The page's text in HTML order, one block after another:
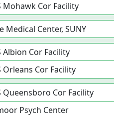
Mohawk Cor Facility
Medical Center, SUNY
Albion Cor Facility
Orleans Cor Facility
Queensboro Cor Facility
Psych Center